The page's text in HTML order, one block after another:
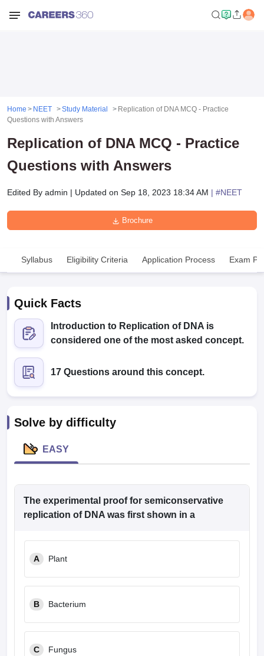
NEET PG Counselling
NEET MDS Cutoff
Nursing Fees StructureAIIMS BSc Nursing Result
in Bangalore
in India Veterinary Science Colleges in Maharashtra
Year Question Paper
Home NEET Study Material
Replication of DNA MCQ - Practice
Questions with Answers
Replication of DNA MCQ - Practice
Questions with Answers
Edited By admin | Updated on Sep 18, 2023 18:34 AM | #NEET
Brochure
Syllabus Eligibility Criteria Application Process Exam
Quick Facts
Introduction to Replication of DNA is
considered one of the most asked concept.
17 Questions around this concept.
Solve by difficulty
EASY
The experimental proof for semiconservative
replication of DNA was first shown in a
A Plant
B Bacterium
C Fungus